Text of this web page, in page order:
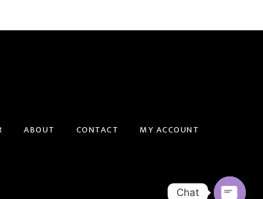
ABOUT CONTACT MY ACCOUNT
Chat